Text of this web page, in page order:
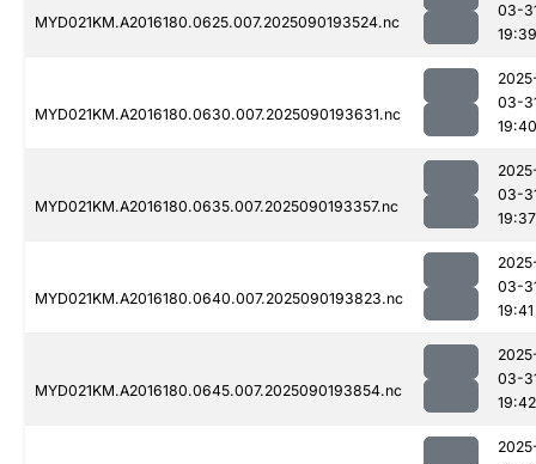
MYD021KM.A2016180.0625.007.2025090193524.nc
03-
19:39
MYD021KM.A2016180.0630.007.2025090193631.nc
03-
19:40
MYD021KM.A2016180.0635.007.2025090193357.nc
03-
19:37
MYD021KM.A2016180.0640.007.2025090193823.nc
03-
19:41
MYD021KM.A2016180.0645.007.2025090193854.nc
03-
19:42